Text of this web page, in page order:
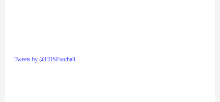
Tweets by @EDSFootball